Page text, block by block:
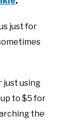
just for
just using
to $5 for
the